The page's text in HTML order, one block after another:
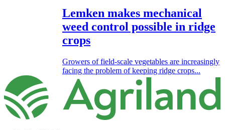
Lemken makes mechanical
weed control possible in ridge
crops
Growers of field-scale vegetables are increasingly
facing the problem of keeping ridge crops...